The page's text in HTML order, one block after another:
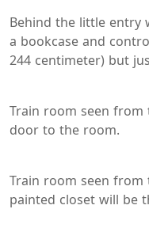
Behind the little entry
a bookcase and
244 centimeter) but
Train room seen
door to the room.
Train room seen
painted closet will be